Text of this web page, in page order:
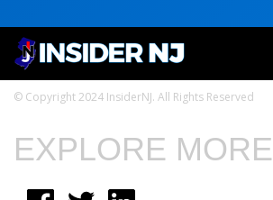
© Copyright 2024 InsiderNJ. All Rights Reserved
EXPLORE MORE